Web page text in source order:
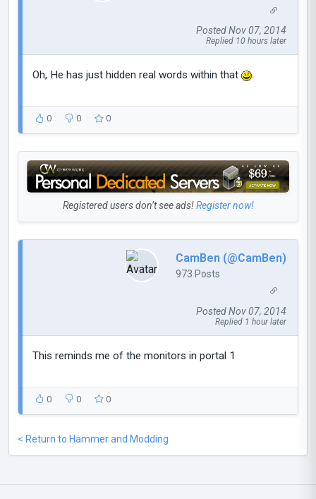
Posted Nov 07, 2014
Replied 10 hours later
Oh, He has just hidden real words within that
0 0 0
Registered users don’t see ads!Register now!
CamBen (@CamBen)
973 Posts
Posted Nov 07, 2014
Replied 1 hour later
This reminds me of the monitors in portal 1
0 0 0
< Return to Hammer and Modding